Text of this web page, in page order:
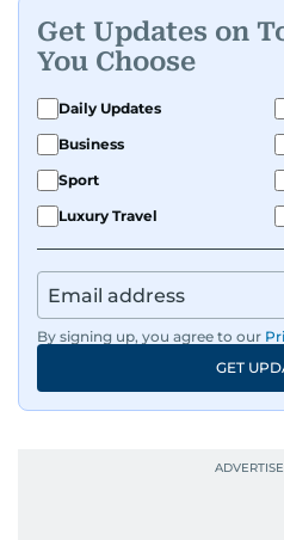
Get Updates on
You Choose
Daily Updates
Business
Sport
Luxury Travel
By signing up, you agree to our
GET